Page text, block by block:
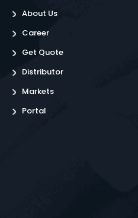
About Us
Career
Get Quote
Distributor
Markets
Portal